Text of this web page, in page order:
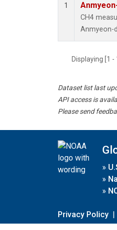
1
CH4
Anmyeon-
Displaying [1
Dataset list last
API access is
Please send
»
»
»
Privacy Policy |